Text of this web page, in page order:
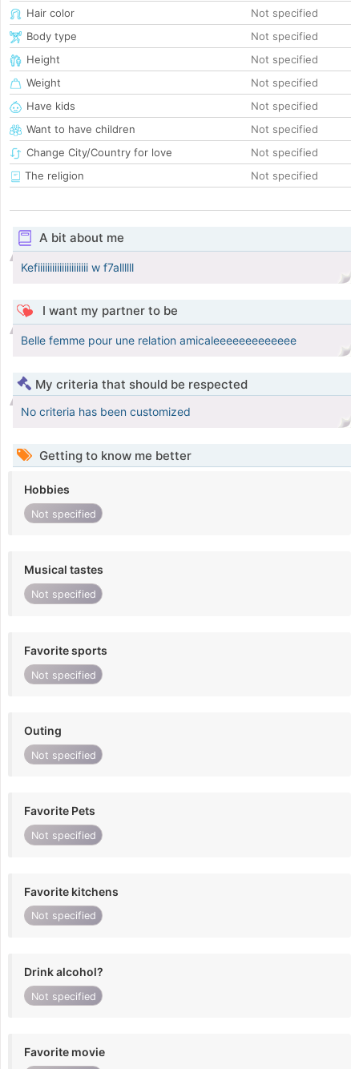
Hair color
Not specified
Body type
Not specified
Height
Not specified
Weight
Not specified
Have kids
Not specified
Want to have children
Not specified
Change City/Country for love
Not specified
The religion
Not specified
A bit about me
Kefiiiiiiiiiiiiiiiiiiiii w f7allllll
I want my partner to be
Belle femme pour une relation amicaleeeeeeeeeeeee
My criteria that should be respected
No criteria has been customized
Getting to know me better
Hobbies
Not specified
Musical tastes
Not specified
Favorite sports
Not specified
Outing
Not specified
Favorite Pets
Not specified
Favorite kitchens
Not specified
Drink alcohol?
Not specified
Favorite movie